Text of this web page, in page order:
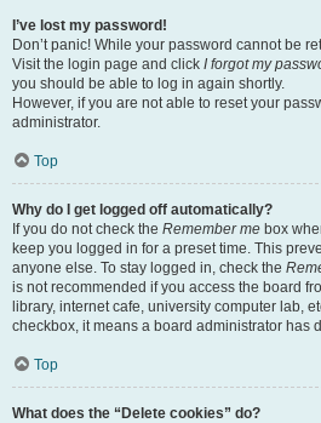
I’ve lost my password!
Don’t panic! While your password cannot be
Visit the login page and click I forgot my
you should be able to log in again shortly.
However, if you are not able to reset your
administrator.
Top
Why do I get logged off automatically?
If you do not check the Remember me box
keep you logged in for a preset time. This
anyone else. To stay logged in, check the
is not recommended if you access the board
library, internet cafe, university computer lab,
checkbox, it means a board administrator has
Top
What does the “Delete cookies” do?